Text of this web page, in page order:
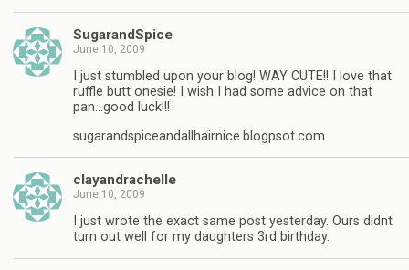
SugarandSpice
June 10, 2009
I just stumbled upon your blog! WAY CUTE!! I love that
ruffle butt onesie! I wish I had some advice on that
pan…good luck!!!
sugarandspiceandallhairnice.blogpsot.com
clayandrachelle
June 10, 2009
I just wrote the exact same post yesterday. Ours didnt
turn out well for my daughters 3rd birthday.